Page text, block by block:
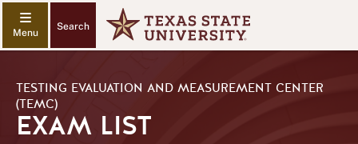
Search
TESTING EVALUATION AND MEASUREMENT CENTER
(TEMC)
EXAM LIST